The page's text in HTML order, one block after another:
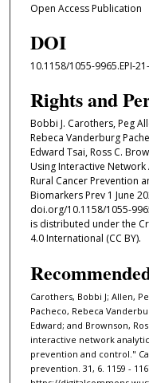
Open Access Publication
DOI
10.1158/1055-9965.EPI-
Rights and
Bobbi J. Carothers, Peg
Rebeca Vanderburg
Edward Tsai, Ross C.
Using Interactive
Rural Cancer Prevention
Biomarkers Prev 1 June
doi.org/10.1158/1055-
is distributed under the
4.0 International (CC BY).
Carothers, Bobbi J; Allen,
Pacheco, Rebeca
Edward; and Brownson,
interactive network
prevention and control."
prevention. 31, 6. 1159 -